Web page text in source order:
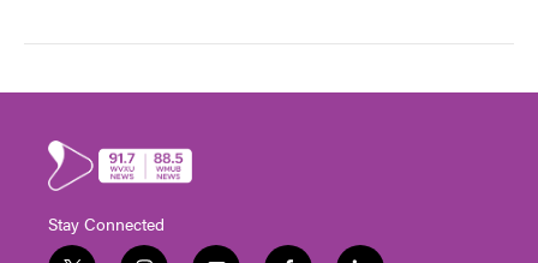
Stay Connected